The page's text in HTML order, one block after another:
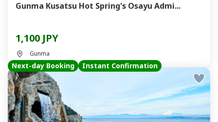
Gunma Kusatsu Hot Spring's Osayu Admi...
1,100 JPY
Gunma
Next-day Booking Instant Confirmation